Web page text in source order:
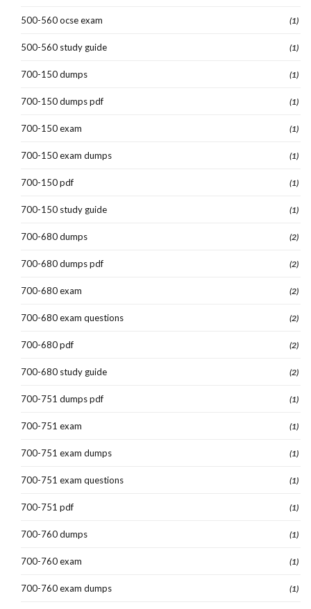
500-560 ocse exam (1)
500-560 study guide (1)
700-150 dumps (1)
700-150 dumps pdf (1)
700-150 exam (1)
700-150 exam dumps (1)
700-150 pdf (1)
700-150 study guide (1)
700-680 dumps (2)
700-680 dumps pdf (2)
700-680 exam (2)
700-680 exam questions (2)
700-680 pdf (2)
700-680 study guide (2)
700-751 dumps pdf (1)
700-751 exam (1)
700-751 exam dumps (1)
700-751 exam questions (1)
700-751 pdf (1)
700-760 dumps (1)
700-760 exam (1)
700-760 exam dumps (1)